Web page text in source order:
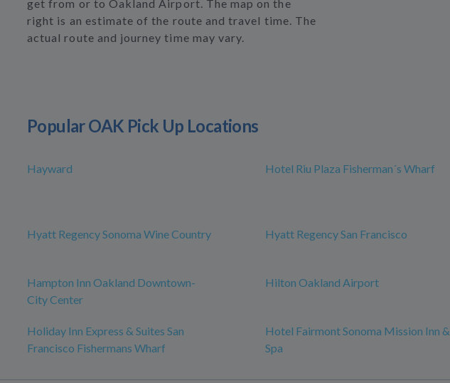
get from or to Oakland Airport. The map on the
right is an estimate of the route and travel time. The
actual route and journey time may vary.
Popular OAK Pick Up Locations
Hayward Hotel Riu Plaza Fisherman´s Wharf
Hyatt Regency Sonoma Wine Country Hyatt Regency San Francisco
Hampton Inn Oakland Downtown-
City Center
Hilton Oakland Airport
Holiday Inn Express & Suites San
Francisco Fishermans Wharf
Hotel Fairmont Sonoma Mission Inn &
Spa